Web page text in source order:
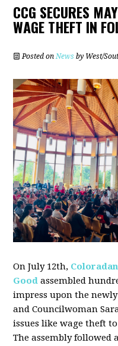
CCG SECURES
WAGE THEFT IN
Posted on News by West/
On July 12th,
Good assembled
impress upon the
and Councilwoman
issues like wage theft
Theassemblyfollowed